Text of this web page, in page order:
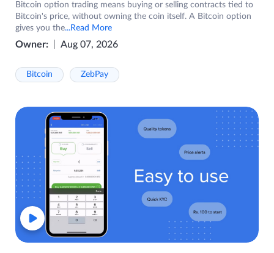
Bitcoin option trading means buying or selling contracts tied to
Bitcoin's price, without owning the coin itself. A Bitcoin option
gives you the...Read More
Owner: Aug 07, 2026
Bitcoin ZebPay